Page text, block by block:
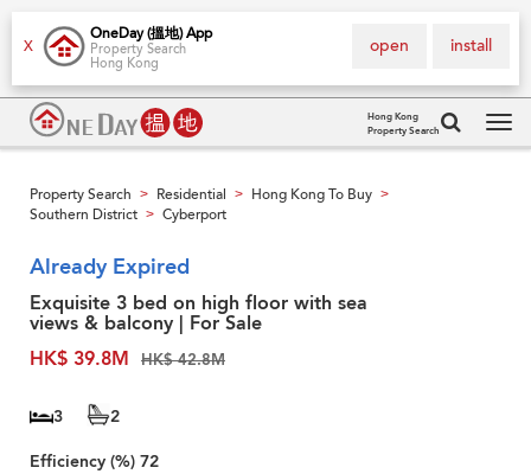
X
OneDay (搵地) App
Property Search
Hong Kong
install
open
Hong Kong
Property Search
Property Search > Residential > Hong Kong To Buy >
Southern District > Cyberport
Already Expired
Exquisite 3 bed on high floor with sea
views & balcony | For Sale
HK$ 39.8M
HK$ 42.8M
3
2
Efficiency (%) 72